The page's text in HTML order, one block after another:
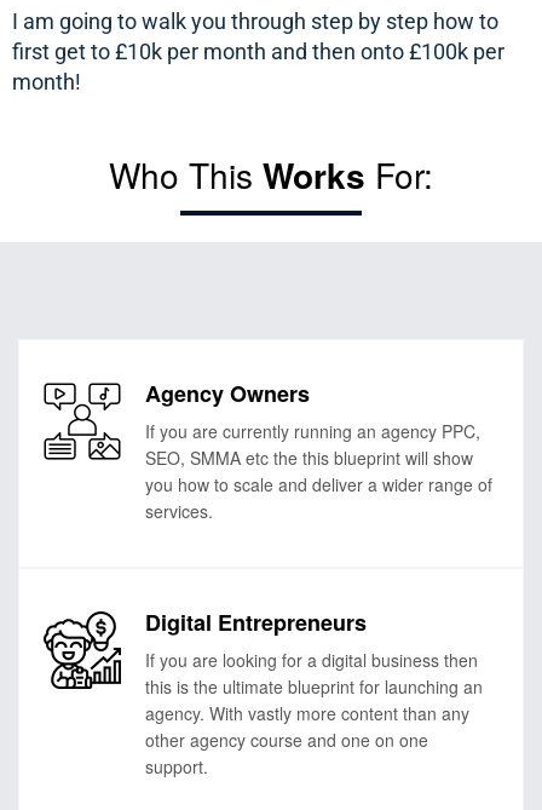
I am going to walk you through step by step how to
first get to £10k per month and then onto £100k per
month!
Who This Works For:
Agency Owners
If you are currently running an agency PPC,
SEO, SMMA etc the this blueprint will show
you how to scale and deliver a wider range of
services.
Digital Entrepreneurs
If you are looking for a digital business then
this is the ultimate blueprint for launching an
agency. With vastly more content than any
other agency course and one on one
support.